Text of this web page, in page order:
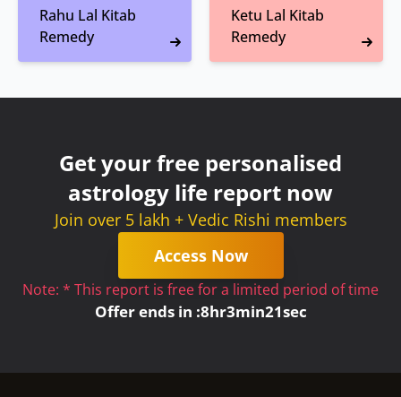
Rahu Lal Kitab
Remedy
Ketu Lal Kitab
Remedy
Get your free personalised
astrology life report now
Join over 5 lakh + Vedic Rishi members
Access Now
Note: * This report is free for a limited period of time
Offer ends in :8hr3min21sec